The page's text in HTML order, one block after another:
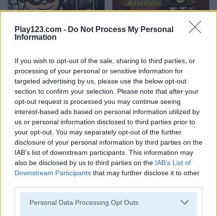
Play123.com - Do Not Process My Personal
Information
If you wish to opt-out of the sale, sharing to third parties, or
processing of your personal or sensitive information for
targeted advertising by us, please use the below opt-out
section to confirm your selection. Please note that after your
opt-out request is processed you may continue seeing
interest-based ads based on personal information utilized by
us or personal information disclosed to third parties prior to
your opt-out. You may separately opt-out of the further
disclosure of your personal information by third parties on the
IAB’s list of downstream participants. This information may
also be disclosed by us to third parties on the IAB’s List of
Downstream Participants that may further disclose it to other
Please note that this website/app uses one or more Google
Personal Data Processing Opt Outs
L.A. Rex
4.3
Bob the Robber 2
5
5 5